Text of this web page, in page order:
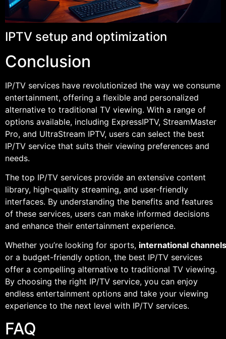
IPTV setup and optimization
Conclusion
IP/TV services have revolutionized the way we consume
entertainment, offering a flexible and personalized
alternative to traditional TV viewing. With a range of
options available, including ExpressIPTV, StreamMaster
Pro, and UltraStream IPTV, users can select the best
IP/TV service that suits their viewing preferences and
needs.
The top IP/TV services provide an extensive content
library, high-quality streaming, and user-friendly
interfaces. By understanding the benefits and features
of these services, users can make informed decisions
and enhance their entertainment experience.
Whether you’re looking for sports, international channels
or a budget-friendly option, the best IP/TV services
offer a compelling alternative to traditional TV viewing.
By choosing the right IP/TV service, you can enjoy
endless entertainment options and take your viewing
experience to the next level with IP/TV services.
FAQ